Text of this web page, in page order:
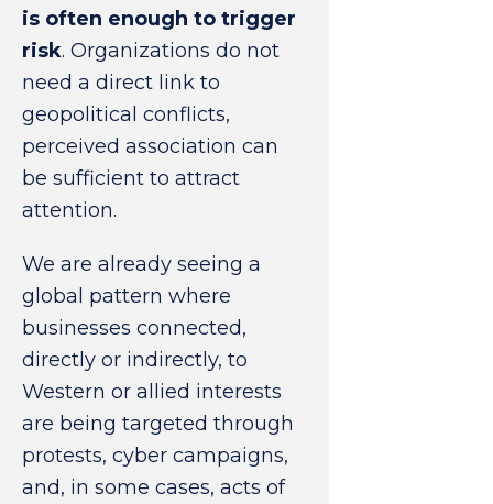
is often enough to trigger
risk. Organizations do not
need a direct link to
geopolitical conflicts,
perceived association can
be sufficient to attract
attention.
We are already seeing a
global pattern where
businesses connected,
directly or indirectly, to
Western or allied interests
are being targeted through
protests, cyber campaigns,
and, in some cases, acts of